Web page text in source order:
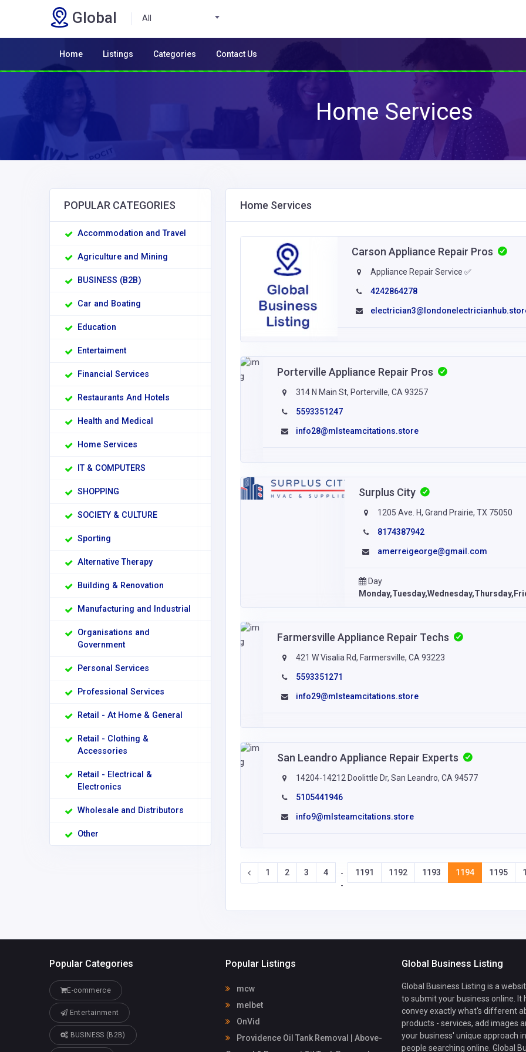
Global All
Home Listings Categories Contact Us
Home Services
POPULAR CATEGORIES
Accommodation and Travel
Agriculture and Mining
BUSINESS (B2B)
Car and Boating
Education
Entertaiment
Financial Services
Restaurants And Hotels
Health and Medical
Home Services
IT & COMPUTERS
SHOPPING
SOCIETY & CULTURE
Sporting
Alternative Therapy
Building & Renovation
Manufacturing and Industrial
Organisations and
Government
Personal Services
Professional Services
Retail - At Home & General
Retail - Clothing &
Accessories
Retail - Electrical &
Electronics
Wholesale and Distributors
Other
Home Services
Carson Appliance Repair Pros
Appliance Repair Service ✅
4242864278
Porterville Appliance Repair Pros
314 N Main St, Porterville, CA 93257
5593351247
info28@mlsteamcitations.store
Surplus City
1205 Ave. H, Grand Prairie, TX 75050
8174387942
amerreigeorge@gmail.com
Day
Farmersville Appliance Repair Techs
421 W Visalia Rd, Farmersville, CA 93223
5593351271
info29@mlsteamcitations.store
San Leandro Appliance Repair Experts
14204-14212 Doolittle Dr, San Leandro, CA 94577
5105441946
info9@mlsteamcitations.store
1 2 3 4
-
-
1191 1192 1193 1194 1195
Popular Categories
E-commerce
Entertainment
BUSINESS (B2B)
Popular Listings
mcw
melbet
OnVid
Providence Oil Tank Removal | Above-
Global Business Listing
Global Business Listing is a
to submit your business online. It
convey exactly what's different
products - services, add images
your business' unique approach
people searching online. Global